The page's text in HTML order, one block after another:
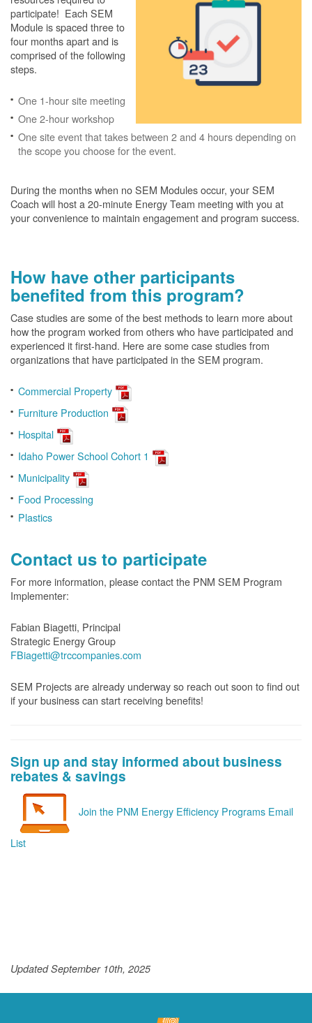
participate! Each SEM
Module is spaced three to
four months apart and is
comprised of the following
steps.
One 1-hour site meeting
One 2-hour workshop
One site event that takes between 2 and 4 hours depending on
the scope you choose for the event.
During the months when no SEM Modules occur, your SEM
Coach will host a 20-minute Energy Team meeting with you at
your convenience to maintain engagement and program success.
How have other participants
benefited from this program?
Case studies are some of the best methods to learn more about
how the program worked from others who have participated and
experienced it first-hand. Here are some case studies from
organizations that have participated in the SEM program.
Commercial Property
Furniture Production
Hospital
Idaho Power School Cohort 1
Municipality
Food Processing
Plastics
Contact us to participate
For more information, please contact the PNM SEM Program
Implementer:
Fabian Biagetti, Principal
Strategic Energy Group
FBiagetti@trccompanies.com
SEM Projects are already underway so reach out soon to find out
if your business can start receiving benefits!
Sign up and stay informed about business
rebates & savings
Join the PNM Energy Efficiency Programs Email
List
Updated September 10th, 2025